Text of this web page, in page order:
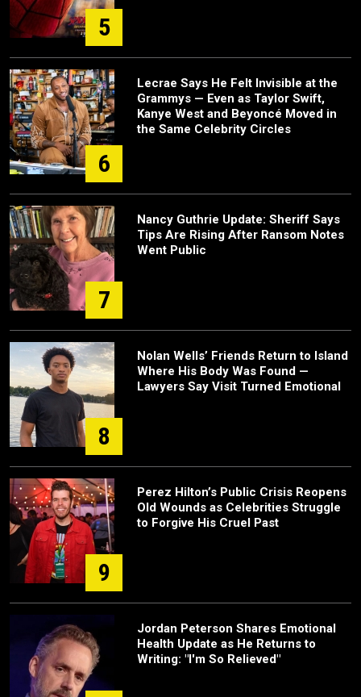
5
6
Lecrae Says He Felt Invisible at the
Grammys — Even as Taylor Swift,
Kanye West and Beyoncé Moved in
the Same Celebrity Circles
7
Nancy Guthrie Update: Sheriff Says
Tips Are Rising After Ransom Notes
Went Public
8
Nolan Wells’ Friends Return to Island
Where His Body Was Found —
Lawyers Say Visit Turned Emotional
9
Perez Hilton’s Public Crisis Reopens
Old Wounds as Celebrities Struggle
to Forgive His Cruel Past
Jordan Peterson Shares Emotional
Health Update as He Returns to
Writing: "I'm So Relieved"